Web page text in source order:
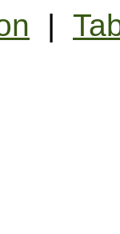
|